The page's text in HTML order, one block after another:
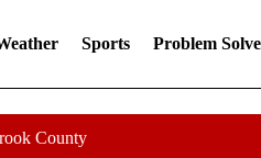
Sports Problem
County